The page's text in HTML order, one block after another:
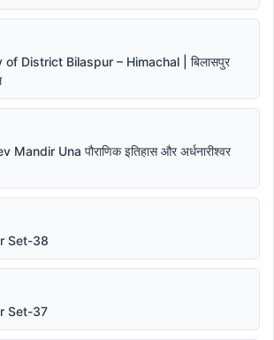
District Bilaspur – Himachal | बिलासपुर
Una पौराणिक इतिहास और अर्धनारीश्वर
Set-38
Set-37